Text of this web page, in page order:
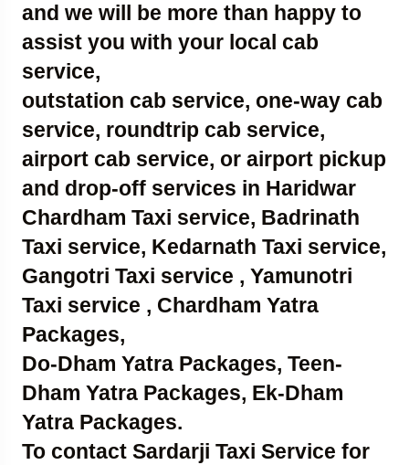
and we will be more than happy to
assist you with your local cab
service,
outstation cab service, one-way cab
service, roundtrip cab service,
airport cab service, or airport pickup
and drop-off services in Haridwar
Chardham Taxi service, Badrinath
Taxi service, Kedarnath Taxi service,
Gangotri Taxi service , Yamunotri
Taxi service , Chardham Yatra
Packages,
Do-Dham Yatra Packages, Teen-
Dham Yatra Packages, Ek-Dham
Yatra Packages.
To contact Sardarji Taxi Service for